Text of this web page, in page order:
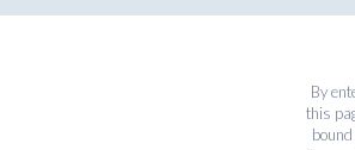
By
this